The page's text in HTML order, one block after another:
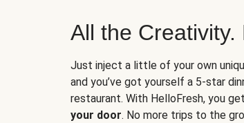
All the
Just inject a little of your own
and you’ve got yourself a 5-star
restaurant. With HelloFresh, you
your door. No more trips to the